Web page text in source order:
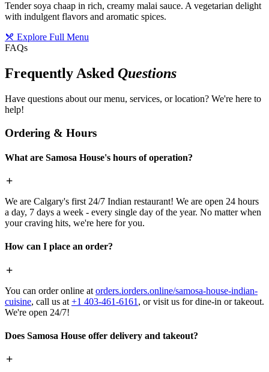
Tender soya chaap in rich, creamy malai sauce. A vegetarian delight
with indulgent flavors and aromatic spices.
Explore Full Menu
FAQs
Frequently Asked Questions
Have questions about our menu, services, or location? We're here to
help!
Ordering & Hours
What are Samosa House's hours of operation?
We are Calgary's first 24/7 Indian restaurant! We are open 24 hours
a day, 7 days a week - every single day of the year. No matter when
your craving hits, we're here for you.
How can I place an order?
You can order online at orders.iorders.online/samosa-house-indian-
cuisine, call us at +1 403-461-6161 , or visit us for dine-in or takeout.
We're open 24/7!
Does Samosa House offer delivery and takeout?